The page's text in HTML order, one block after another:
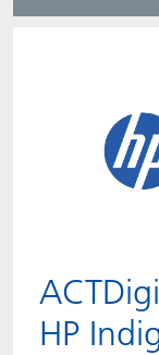
ACTDigi
HP